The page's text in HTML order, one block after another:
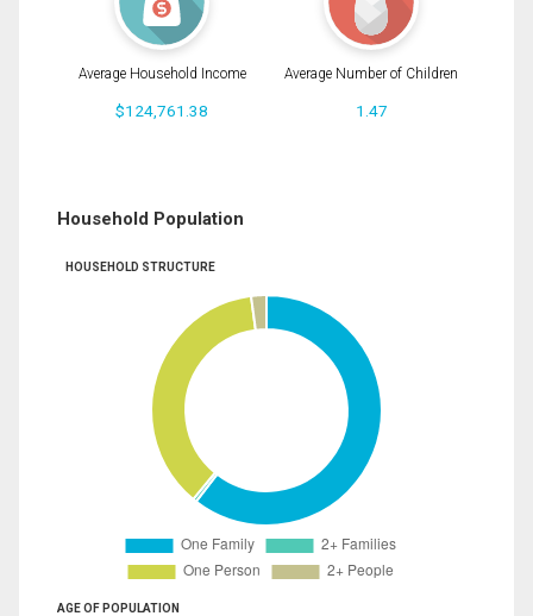
Average Household Income
$124,761.38
Average Number of Children
1.47
Household Population
HOUSEHOLD STRUCTURE
AGE OF POPULATION